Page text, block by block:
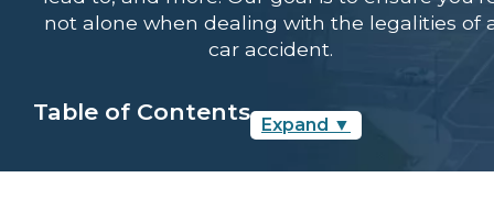
not alone when dealing with the legalities of
car accident.
Table of Contents Expand ▼